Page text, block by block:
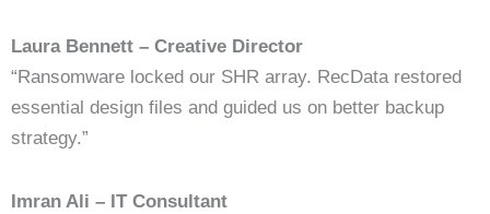
Laura Bennett – Creative Director
“Ransomware locked our SHR array. RecData restored
essential design files and guided us on better backup
strategy.”
Imran Ali – IT Consultant